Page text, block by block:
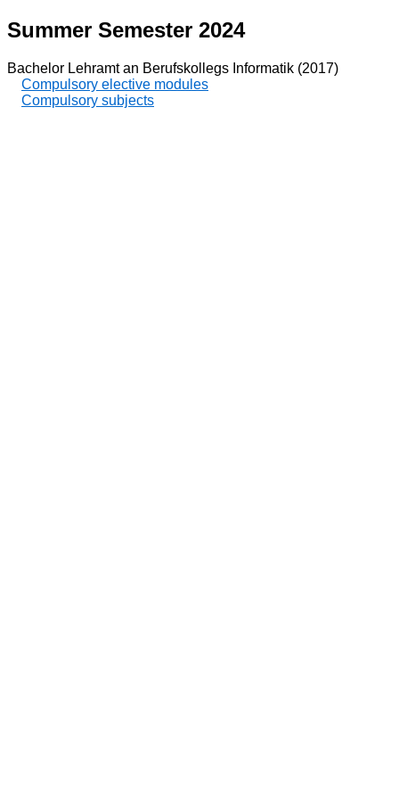
Summer Semester 2024
Bachelor Lehramt an Berufskollegs Informatik (2017)
Compulsory elective modules
Compulsory subjects